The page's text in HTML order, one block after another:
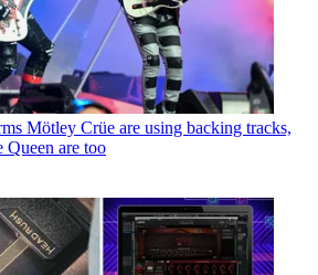
Mötley Crüe are using backing tracks,
Queen are too